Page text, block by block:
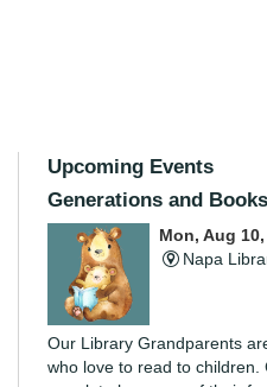
Upcoming Events
Generations and
Mon, Aug
Napa
Our Library Grandparents
who love to read to